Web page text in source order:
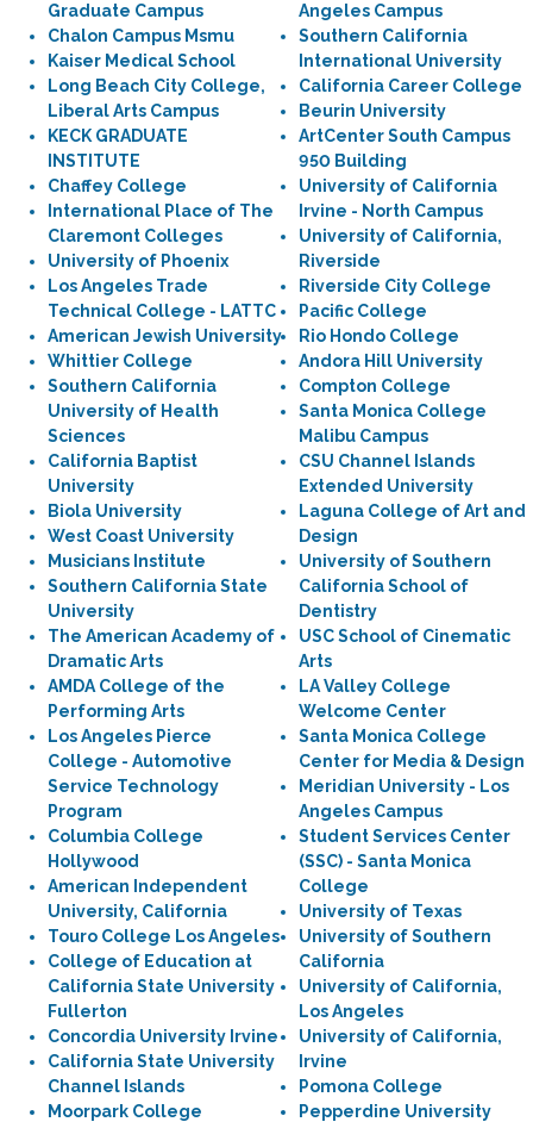
Graduate Campus
Chalon Campus Msmu
Kaiser Medical School
Long Beach City College,
Liberal Arts Campus
KECK GRADUATE
INSTITUTE
Chaffey College
International Place of The
Claremont Colleges
University of Phoenix
Los Angeles Trade
Technical College - LATTC
American Jewish University
Whittier College
Southern California
University of Health
Sciences
California Baptist
University
Biola University
West Coast University
Musicians Institute
Southern California State
University
The American Academy of
Dramatic Arts
AMDA College of the
Performing Arts
Los Angeles Pierce
College - Automotive
Service Technology
Program
Columbia College
Hollywood
American Independent
University, California
Touro College Los Angeles
College of Education at
California State University
Fullerton
Concordia University Irvine
California State University
Channel Islands
Moorpark College
Angeles Campus
Southern California
International University
California Career College
Beurin University
ArtCenter South Campus
950 Building
University of California
Irvine - North Campus
University of California,
Riverside
Riverside City College
Pacific College
Rio Hondo College
Andora Hill University
Compton College
Santa Monica College
Malibu Campus
CSU Channel Islands
Extended University
Laguna College of Art and
Design
University of Southern
California School of
Dentistry
USC School of Cinematic
Arts
LA Valley College
Welcome Center
Santa Monica College
Center for Media & Design
Meridian University - Los
Angeles Campus
Student Services Center
(SSC) - Santa Monica
College
University of Texas
University of Southern
California
University of California,
Los Angeles
University of California,
Irvine
Pomona College
Pepperdine University